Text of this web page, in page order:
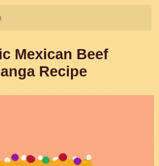
Mexican Beef
Recipe